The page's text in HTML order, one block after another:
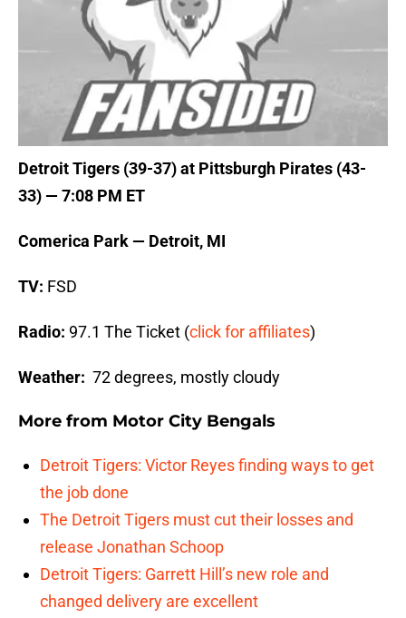
Detroit Tigers (39-37) at Pittsburgh Pirates (43-
33) — 7:08 PM ET
Comerica Park — Detroit, MI
TV: FSD
Radio: 97.1 The Ticket (click for affiliates)
Weather: 72 degrees, mostly cloudy
More from Motor City Bengals
Detroit Tigers: Victor Reyes finding ways to get
the job done
The Detroit Tigers must cut their losses and
release Jonathan Schoop
Detroit Tigers: Garrett Hill’s new role and
changed delivery are excellent